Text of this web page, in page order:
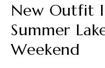
New Outfit
Summer
Weekend